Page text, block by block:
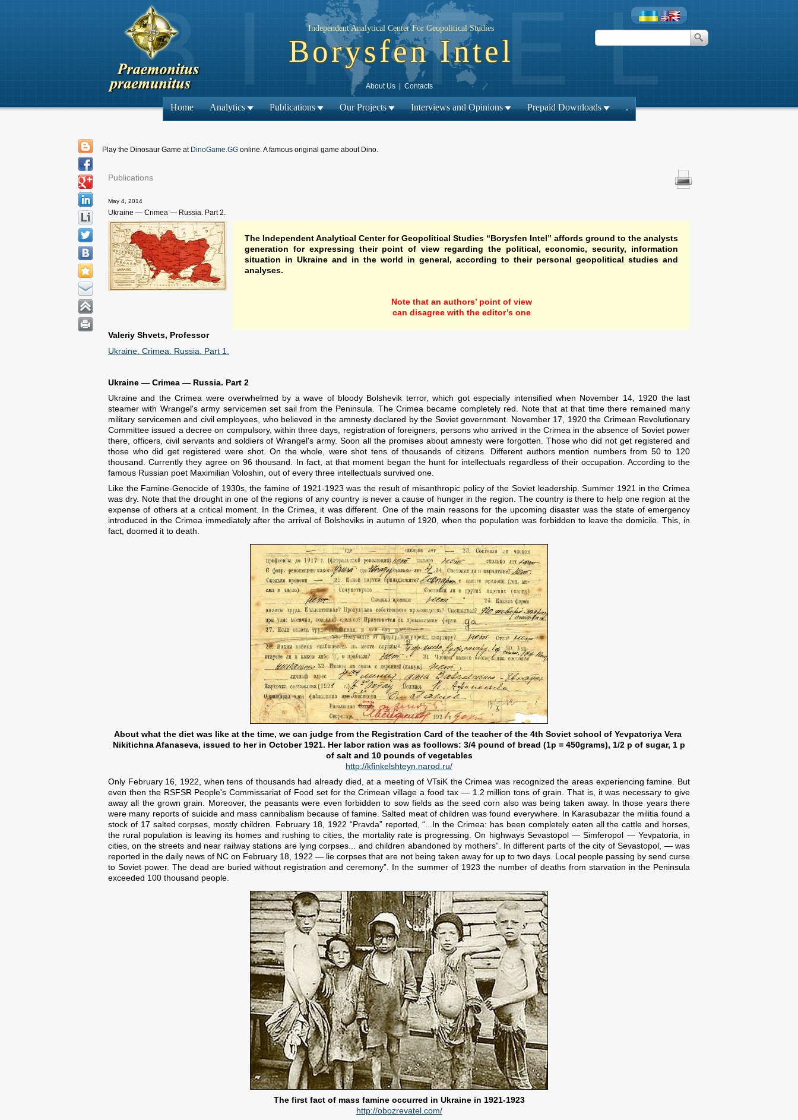
Independent Analytical Center For Geopolitical Studies
Borysfen Intel
About Us| Contacts
Home Analytics Publications Our Projects Interviews and Opinions Prepaid Downloads .
Play the Dinosaur Game at DinoGame.GG online. A famous original game about Dino.
Publications
May 4, 2014
Ukraine — Crimea — Russia. Part 2.
The Independent Analytical Center for Geopolitical Studies “Borysfen Intel” affords ground to the analysts
generation for expressing their point of view regarding the political, economic, security, information
situation in Ukraine and in the world in general, according to their personal geopolitical studies and
analyses.
Note that an authors’ point of view
can disagree with the editor’s one
Valeriy Shvets, Professor
Ukraine. Crimea. Russia. Part 1.
Ukraine — Crimea — Russia. Part 2
Ukraine and the Crimea were overwhelmed by a wave of bloody Bolshevik terror, which got especially intensified when November 14, 1920 the last
steamer with Wrangel's army servicemen set sail from the Peninsula. The Crimea became completely red. Note that at that time there remained many
military servicemen and civil employees, who believed in the amnesty declared by the Soviet government. November 17, 1920 the Crimean Revolutionary
Committee issued a decree on compulsory, within three days, registration of foreigners, persons who arrived in the Crimea in the absence of Soviet power
there, officers, civil servants and soldiers of Wrangel's army. Soon all the promises about amnesty were forgotten. Those who did not get registered and
those who did get registered were shot. On the whole, were shot tens of thousands of citizens. Different authors mention numbers from 50 to 120
thousand. Currently they agree on 96 thousand. In fact, at that moment began the hunt for intellectuals regardless of their occupation. According to the
famous Russian poet Maximilian Voloshin, out of every three intellectuals survived one.
Like the Famine-Genocide of 1930s, the famine of 1921-1923 was the result of misanthropic policy of the Soviet leadership. Summer 1921 in the Crimea
was dry. Note that the drought in one of the regions of any country is never a cause of hunger in the region. The country is there to help one region at the
expense of others at a critical moment. In the Crimea, it was different. One of the main reasons for the upcoming disaster was the state of emergency
introduced in the Crimea immediately after the arrival of Bolsheviks in autumn of 1920, when the population was forbidden to leave the domicile. This, in
fact, doomed it to death.
About what the diet was like at the time, we can judge from the Registration Card of the teacher of the 4th Soviet school of Yevpatoriya Vera
Nikitichna Afanaseva, issued to her in October 1921. Her labor ration was as foollows: 3/4 pound of bread (1p = 450grams), 1/2 p of sugar, 1 p
of salt and 10 pounds of vegetables
http://kfinkelshteyn.narod.ru/
Only February 16, 1922, when tens of thousands had already died, at a meeting of VTsiK the Crimea was recognized the areas experiencing famine. But
even then the RSFSR People's Commissariat of Food set for the Crimean village a food tax — 1.2 million tons of grain. That is, it was necessary to give
away all the grown grain. Moreover, the peasants were even forbidden to sow fields as the seed corn also was being taken away. In those years there
were many reports of suicide and mass cannibalism because of famine. Salted meat of children was found everywhere. In Karasubazar the militia found a
stock of 17 salted corpses, mostly children. February 18, 1922 “Pravda” reported, “...In the Crimea: has been completely eaten all the cattle and horses,
the rural population is leaving its homes and rushing to cities, the mortality rate is progressing. On highways Sevastopol — Simferopol — Yevpatoria, in
cities, on the streets and near railway stations are lying corpses... and children abandoned by mothers”. In different parts of the city of Sevastopol, — was
reported in the daily news of NC on February 18, 1922 — lie corpses that are not being taken away for up to two days. Local people passing by send curse
to Soviet power. The dead are buried without registration and ceremony”. In the summer of 1923 the number of deaths from starvation in the Peninsula
exceeded 100 thousand people.
The first fact of mass famine occurred in Ukraine in 1921-1923
http://obozrevatel.com/